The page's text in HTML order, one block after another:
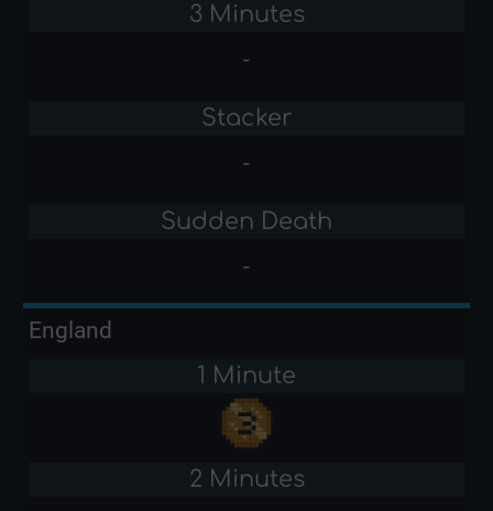
3 Minutes
-
Stacker
-
Sudden Death
-
England
1 Minute
2 Minutes